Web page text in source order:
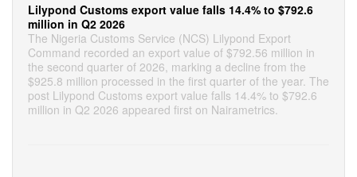
Lilypond Customs export value falls 14.4% to $792.6
million in Q2 2026
The Nigeria Customs Service (NCS) Lilypond Export
Command recorded an export value of $792.56 million in
the second quarter of 2026, marking a decline from the
$925.8 million processed in the first quarter of the year. The
post Lilypond Customs export value falls 14.4% to $792.6
million in Q2 2026 appeared first on Nairametrics.